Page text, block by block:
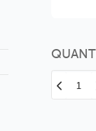
You